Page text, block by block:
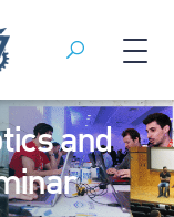
Search
and